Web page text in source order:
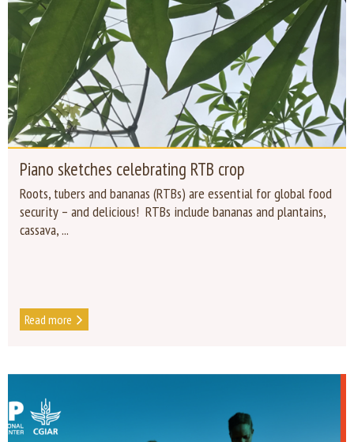
Piano sketches celebrating RTB crop
Roots, tubers and bananas (RTBs) are essential for global food
security – and delicious! RTBs include bananas and plantains,
cassava, ...
Read more